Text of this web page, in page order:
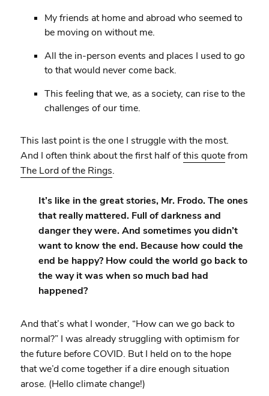
My friends at home and abroad who seemed to
be moving on without me.
All the in-person events and places I used to go
to that would never come back.
This feeling that we, as a society, can rise to the
challenges of our time.
This last point is the one I struggle with the most.
And I often think about the first half ofthis quotefrom
The Lord of the Rings.
It’s like in the great stories, Mr. Frodo. The ones
that really mattered. Full of darkness and
danger they were. And sometimes you didn’t
want to know the end. Because how could the
end be happy? How could the world go back to
the way it was when so much bad had
happened?
And that’s what I wonder, “How can we go back to
normal?” I was already struggling with optimism for
the future before COVID. But I held on to the hope
that we’d come together if a dire enough situation
arose. (Hello climate change!)